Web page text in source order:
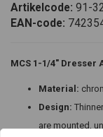
Artikelcode: 91-
EAN-code:
MCS 1-1/4" Dresser
Material:
Design:
are mounted,